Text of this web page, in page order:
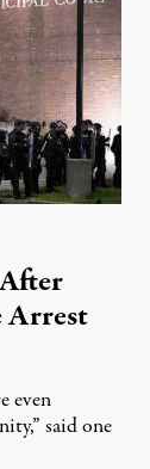
Arrest
even
said one